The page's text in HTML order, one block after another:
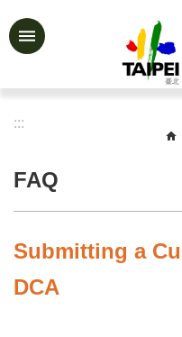
Jump to the content zone
Advanced
&
Activities
Story
About
Us
:::
FAQ
Submitting a
DCA